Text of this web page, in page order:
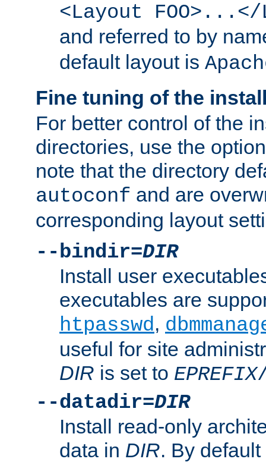
<Layout FOO>...</
and referred to by
default layout is
Fine tuning of the
For better control of the
directories, use the
note that the directory
autoconf and are
corresponding layout
--bindir=DIR
Install user
executables are
htpasswd,
useful for site
DIR is set to EPREFIX
--datadir=DIR
Install read-only
data in DIR. By default